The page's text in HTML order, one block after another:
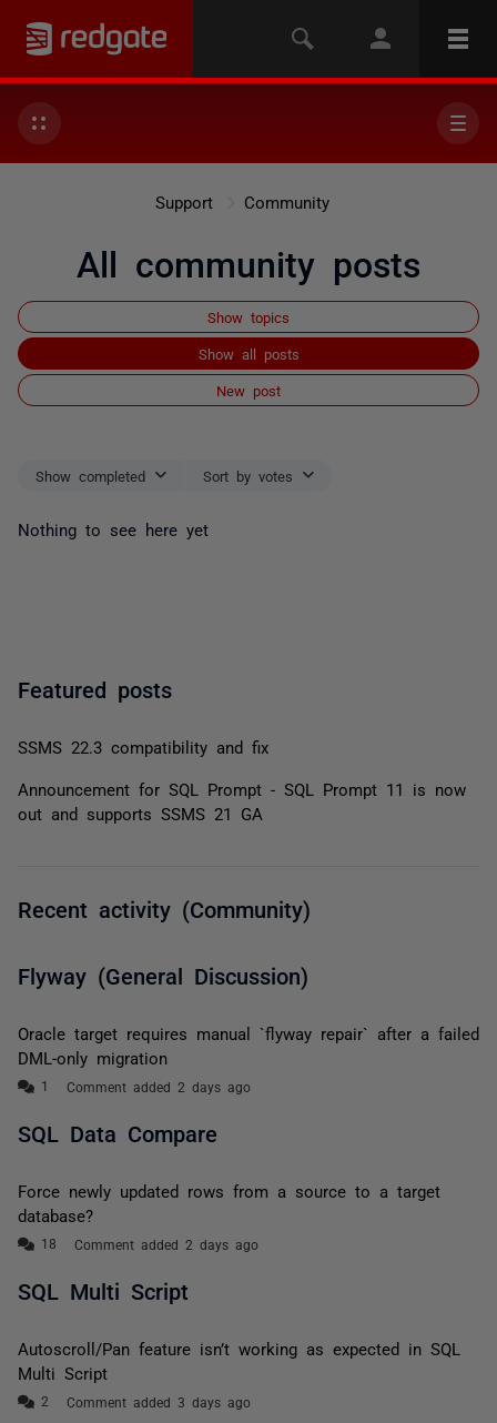
Support Community
All community posts
Show topics
Show all posts
New post
Show completed Sort by votes
Nothing to see here yet
Featured posts
SSMS 22.3 compatibility and fix
Announcement for SQL Prompt - SQL Prompt 11 is now
out and supports SSMS 21 GA
Recent activity (Community)
Flyway (General Discussion)
Oracle target requires manual `flyway repair` after a failed
DML-only migration
Comment added 2 days ago
SQL Data Compare
Force newly updated rows from a source to a target
database?
Comment added 2 days ago
SQL Multi Script
Autoscroll/Pan feature isn’t working as expected in SQL
Multi Script
Comment added 3 days ago